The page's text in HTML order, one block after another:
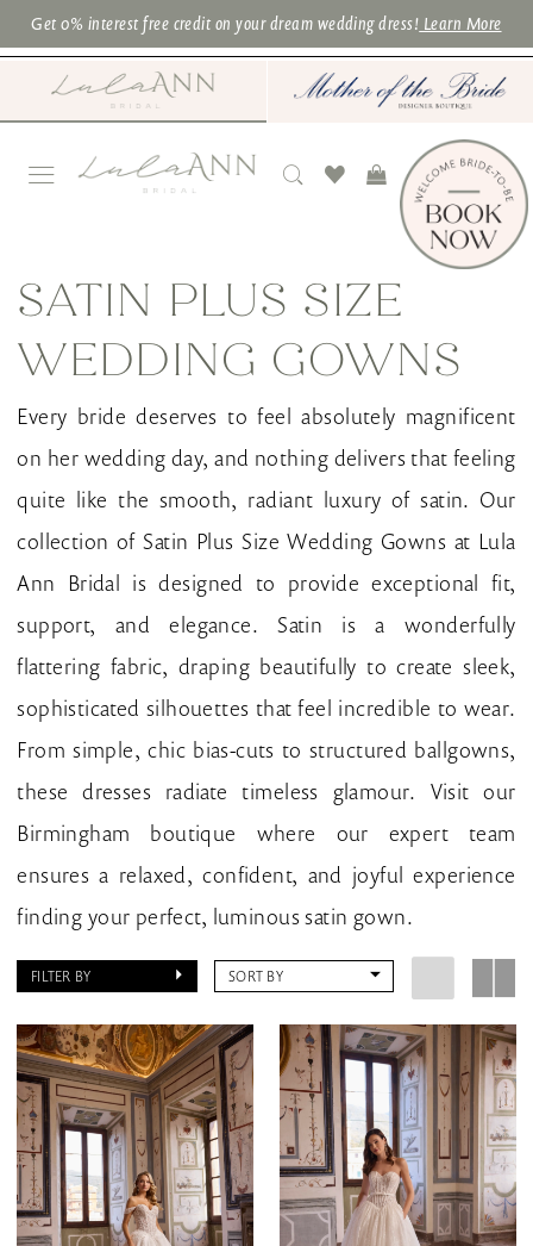
Skip
to
Skip
to
Navigation
Enable
Accessibility
impaired
Pause
autoplay
content
Get 0% interest free credit on your dream wedding dress! Learn More
Plus
Size
Wedding
Gowns
Bridal
SATIN PLUS SIZE
WEDDING GOWNS
Every bride deserves to feel absolutely magnificent
on her wedding day, and nothing delivers that feeling
quite like the smooth, radiant luxury of satin. Our
collection of Satin Plus Size Wedding Gowns at Lula
Ann Bridal is designed to provide exceptional fit,
support, and elegance. Satin is a wonderfully
flattering fabric, draping beautifully to create sleek,
sophisticated silhouettes that feel incredible to wear.
From simple, chic bias-cuts to structured ballgowns,
these dresses radiate timeless glamour. Visit our
Birmingham boutique where our expert team
ensures a relaxed, confident, and joyful experience
finding your perfect, luminous satin gown.
FILTER BY SORT BY